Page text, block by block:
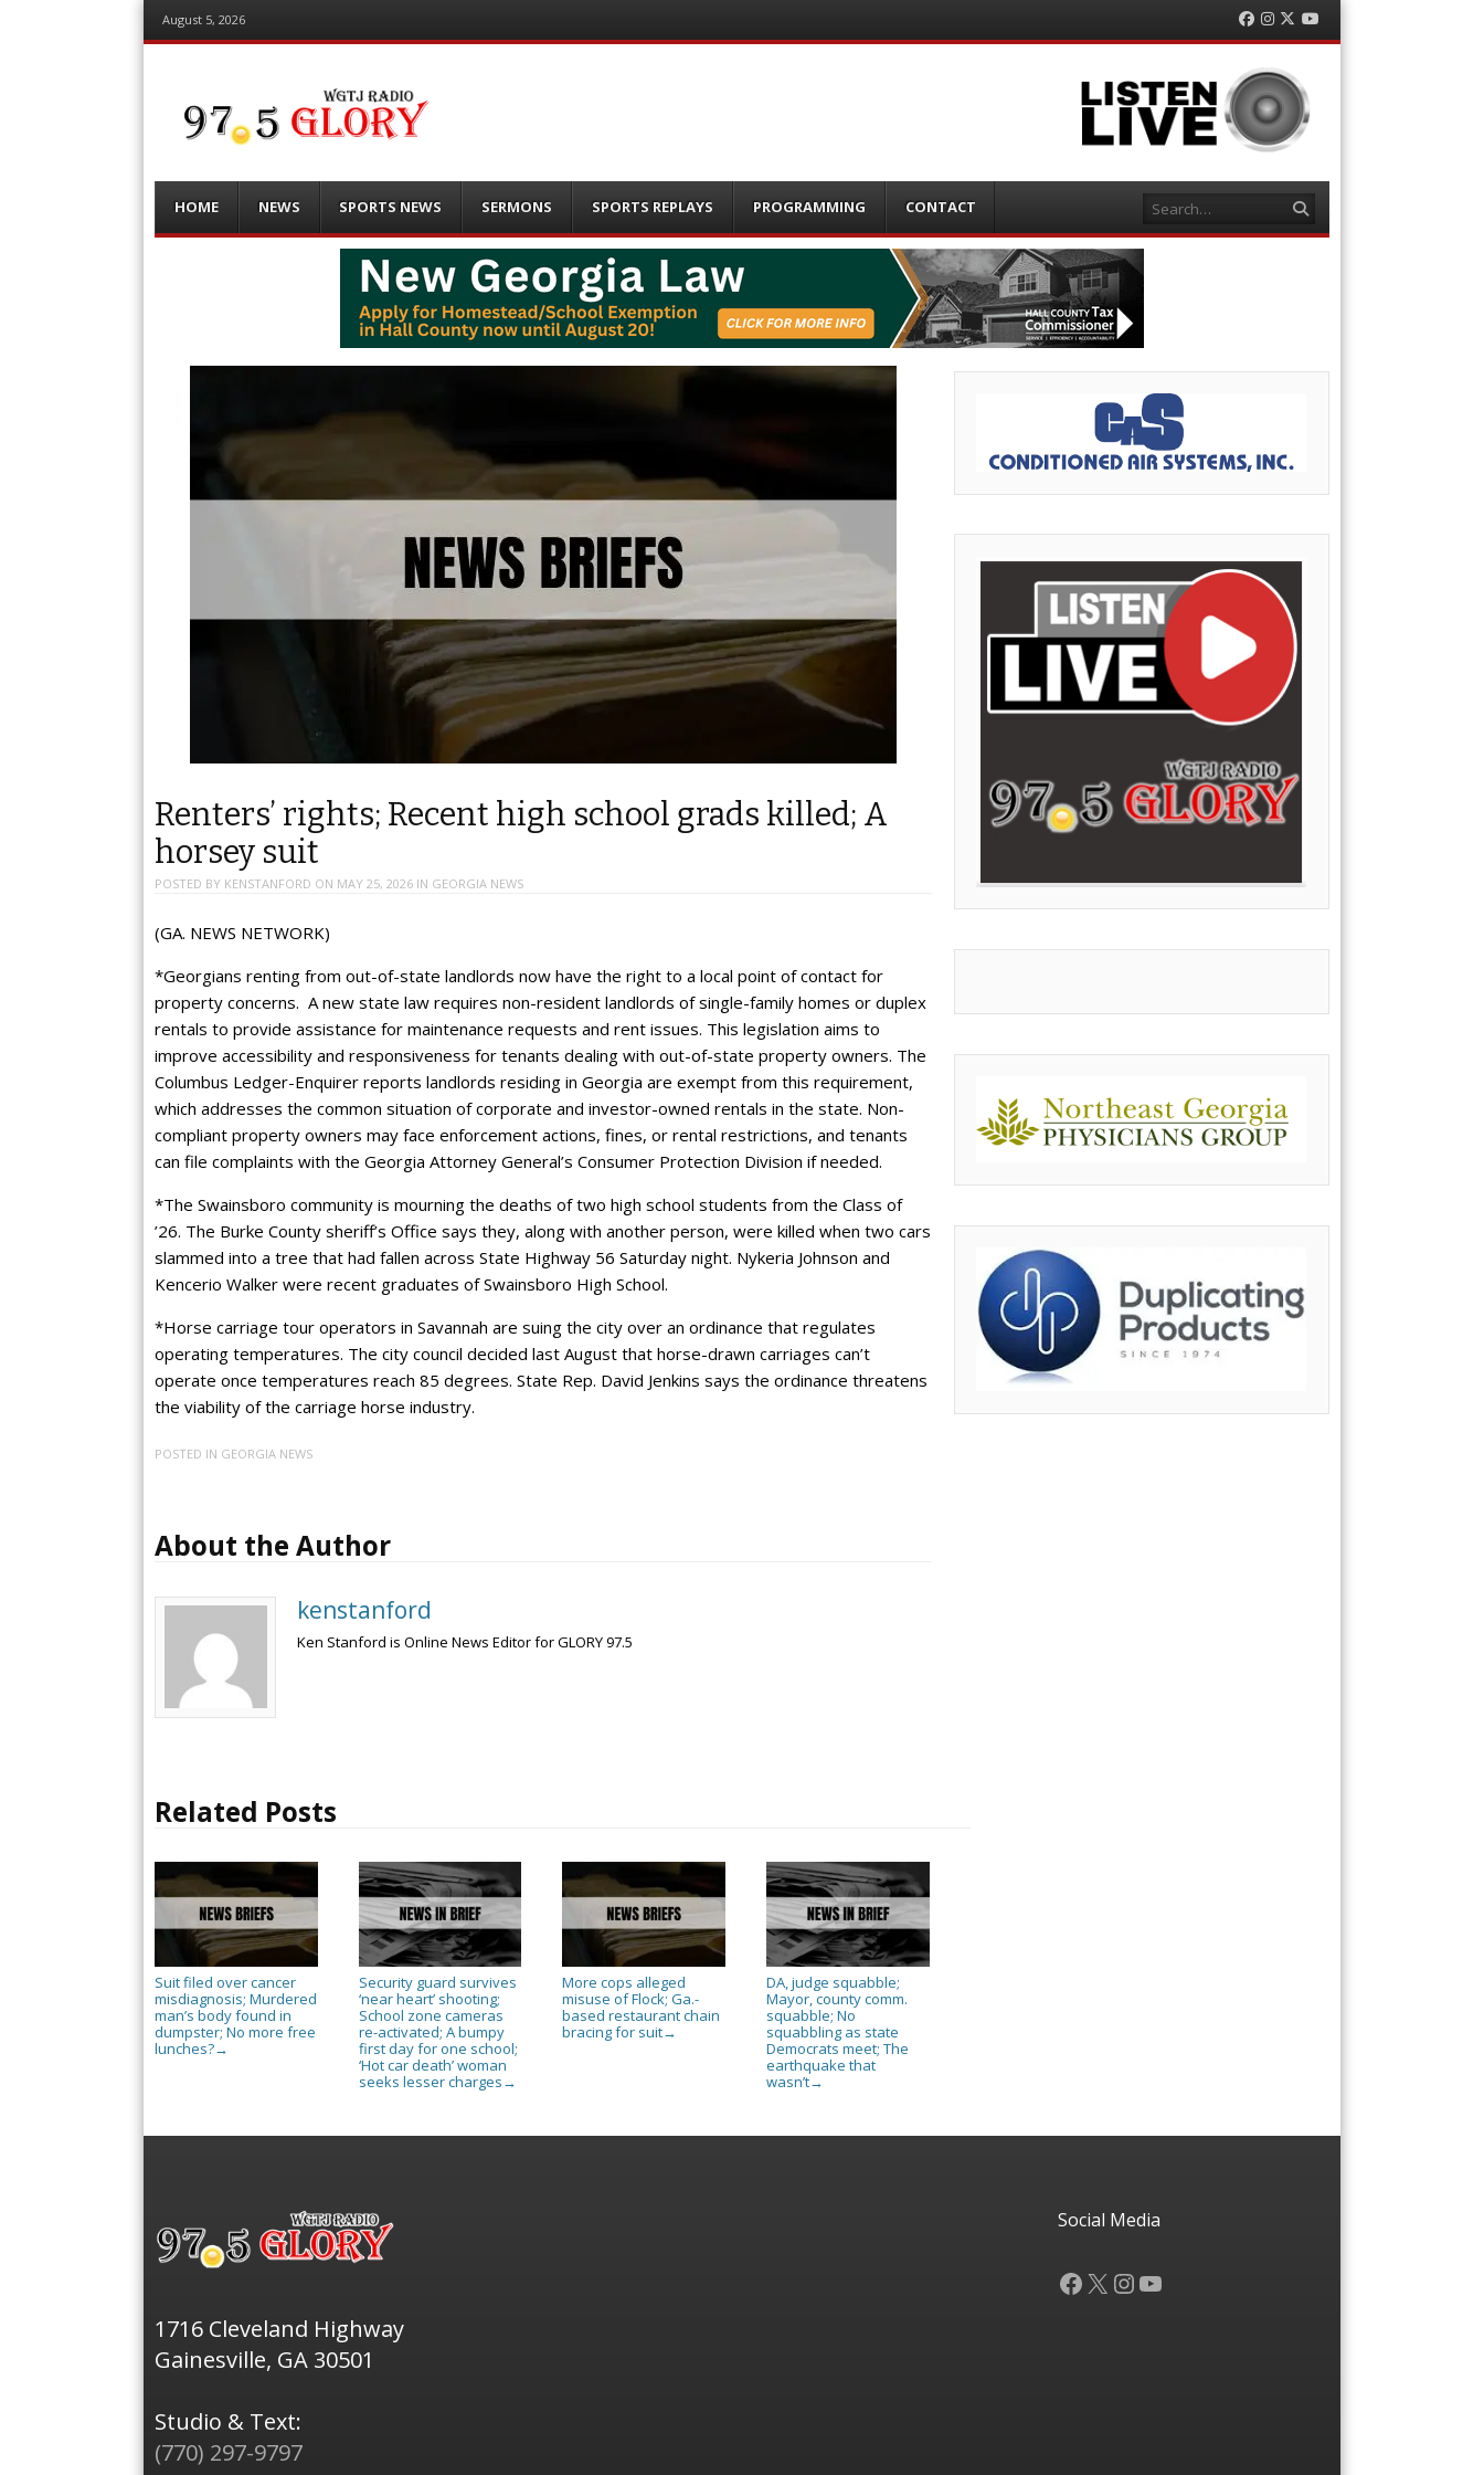
August 5, 2026 Facebook
Instagram
TwitterYouTube
Menu
content
HOME NEWS SPORTS NEWS SERMONS SPORTS REPLAYS PROGRAMMING CONTACT Search
Renters’ rights; Recent high school grads killed; A
horsey suit
POSTED BY KENSTANFORD ON MAY 25, 2026 IN GEORGIA NEWS
(GA. NEWS NETWORK)
*Georgians renting from out-of-state landlords now have the right to a local point of contact for
property concerns. A new state law requires non-resident landlords of single-family homes or duplex
rentals to provide assistance for maintenance requests and rent issues. This legislation aims to
improve accessibility and responsiveness for tenants dealing with out-of-state property owners. The
Columbus Ledger-Enquirer reports landlords residing in Georgia are exempt from this requirement,
which addresses the common situation of corporate and investor-owned rentals in the state. Non-
compliant property owners may face enforcement actions, fines, or rental restrictions, and tenants
can file complaints with the Georgia Attorney General’s Consumer Protection Division if needed.
*The Swainsboro community is mourning the deaths of two high school students from the Class of
’26. The Burke County sheriff’s Office says they, along with another person, were killed when two cars
slammed into a tree that had fallen across State Highway 56 Saturday night. Nykeria Johnson and
Kencerio Walker were recent graduates of Swainsboro High School.
*Horse carriage tour operators in Savannah are suing the city over an ordinance that regulates
operating temperatures. The city council decided last August that horse-drawn carriages can’t
operate once temperatures reach 85 degrees. State Rep. David Jenkins says the ordinance threatens
the viability of the carriage horse industry.
POSTED IN GEORGIA NEWS
About the Author
kenstanford
Ken Stanford is Online News Editor for GLORY 97.5
Related Posts
Suit filed over cancer
misdiagnosis; Murdered
man’s body found in
dumpster; No more free
lunches?→
Security guard survives
‘near heart’ shooting;
School zone cameras
re-activated; A bumpy
first day for one school;
‘Hot car death’ woman
seeks lesser charges →
More cops alleged
misuse of Flock; Ga.-
based restaurant chain
bracing for suit→
DA, judge squabble;
Mayor, county comm.
squabble; No
squabbling as state
Democrats meet; The
earthquake that
wasn’t→
1716 Cleveland Highway
Gainesville, GA 30501
Studio & Text:
(770) 297-9797
Social Media
Facebook
X Instagram
YouTube